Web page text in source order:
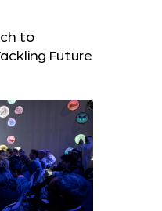
to
Future